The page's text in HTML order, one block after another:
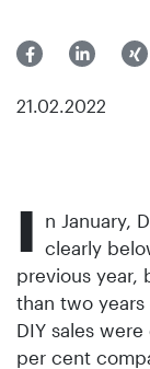
21.02.2022
I n January,
clearly
previous year,
than two years
DIY sales
per cent